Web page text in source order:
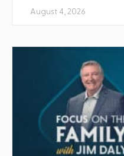
August 4, 2026